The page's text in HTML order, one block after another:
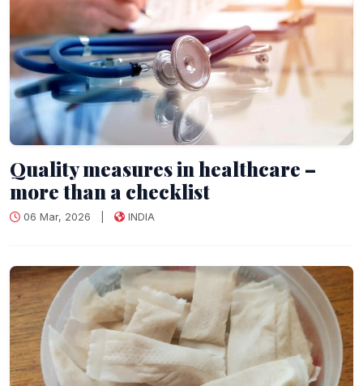
Quality measures in healthcare –
more than a checklist
06 Mar, 2026 INDIA